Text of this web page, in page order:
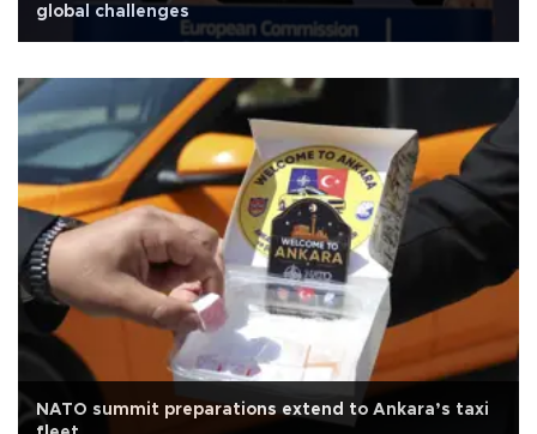
global challenges
NATO summit preparations extend to Ankara’s taxi